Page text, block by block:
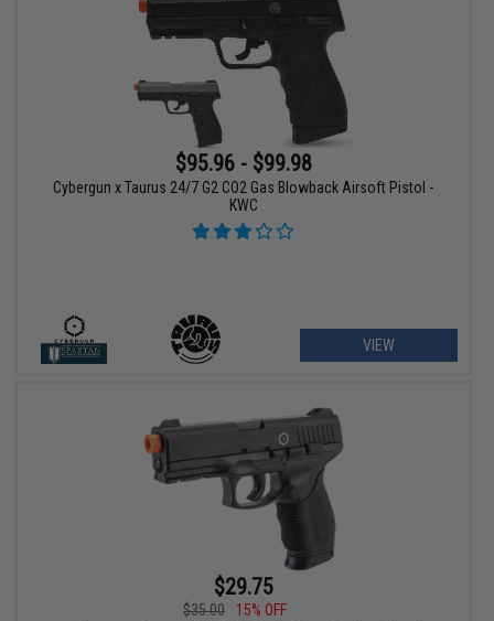
$95.96 - $99.98
Cybergun x Taurus 24/7 G2 CO2 Gas Blowback Airsoft Pistol -
KWC
VIEW
$29.75
$35.00
15% OFF